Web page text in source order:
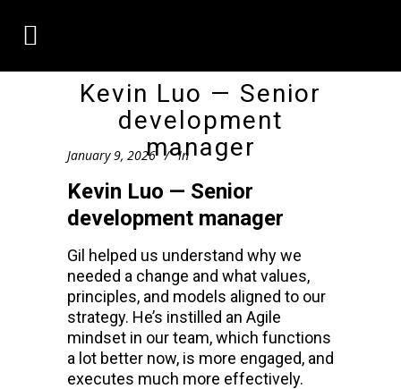
Kevin Luo — Senior
development
manager
January 9, 2026 In
Kevin Luo — Senior
development manager
Gil helped us understand why we
needed a change and what values,
principles, and models aligned to our
strategy. He’s instilled an Agile
mindset in our team, which functions
a lot better now, is more engaged, and
executes much more effectively.